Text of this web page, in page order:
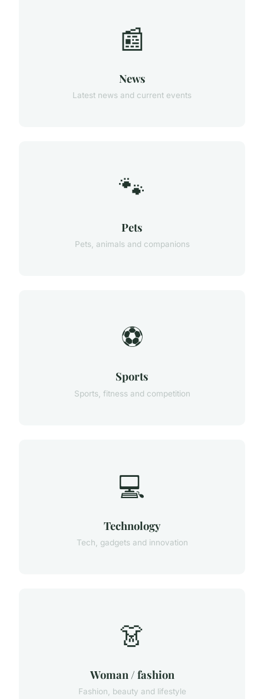
📰
News
Latest news and current events
🐾
Pets
Pets, animals and companions
⚽
Sports
Sports, fitness and competition
💻
Technology
Tech, gadgets and innovation
👗
Woman / fashion
Fashion, beauty and lifestyle